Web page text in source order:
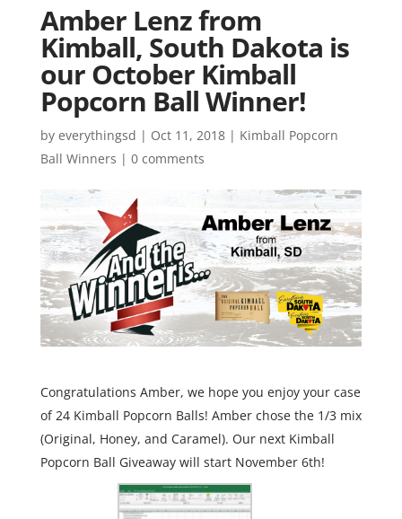
Amber Lenz from
Kimball, South Dakota is
our October Kimball
Popcorn Ball Winner!
by everythingsd | Oct 11, 2018| Kimball Popcorn
Ball Winners | 0 comments
Congratulations Amber, we hope you enjoy your case
of 24 Kimball Popcorn Balls! Amber chose the 1/3 mix
(Original, Honey, and Caramel). Our next Kimball
Popcorn Ball Giveaway will start November 6th!